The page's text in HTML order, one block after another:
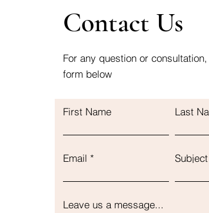
Contact Us
For any question or
form below
First Name Last
Email Subject
Leave us a message...